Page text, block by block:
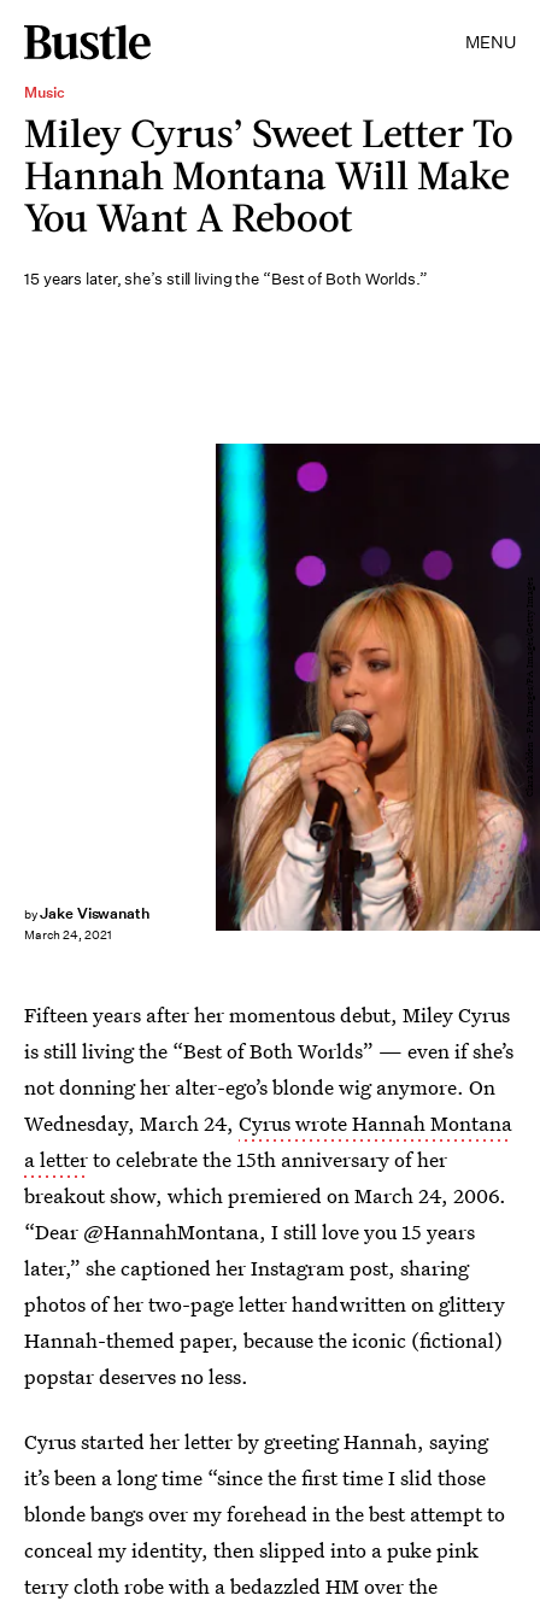
MENU
Music
Miley Cyrus’ Sweet Letter To
Hannah Montana Will Make
You Want A Reboot
15 years later, she’s still living the “Best of Both Worlds.”
byJake Viswanath
March 24, 2021
Clara Molden - PA Images/PA Images/Getty Images
Fifteen years after her momentous debut, Miley Cyrus
is still living the “Best of Both Worlds” — even if she’s
not donning her alter-ego’s blonde wig anymore. On
Wednesday, March 24, Cyrus wrote Hannah Montana
a letterto celebrate the 15th anniversary of her
breakout show, which premiered on March 24, 2006.
“Dear @HannahMontana, I still love you 15 years
later,” she captioned her Instagram post, sharing
photos of her two-page letter handwritten on glittery
Hannah-themed paper, because the iconic (fictional)
popstar deserves no less.
Cyrus started her letter by greeting Hannah, saying
it’s been a long time “since the first time I slid those
blonde bangs over my forehead in the best attempt to
conceal my identity, then slipped into a puke pink
terry cloth robe with a bedazzled HM over the